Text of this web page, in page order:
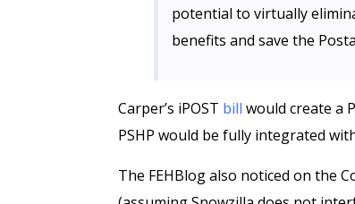
potential to virtually
benefits and save the
Carper’s iPOST bill would create a
PSHP would be fully integrated
The FEHBlog also noticed on the